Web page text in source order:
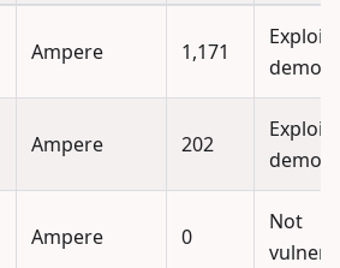
Ampere 1,171
Exploit
Ampere 202
Exploit
Ampere 0
Not